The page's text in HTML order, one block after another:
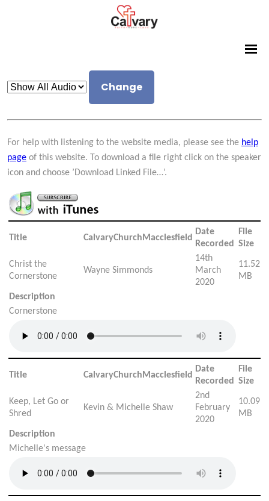
Change
For help with listening to the website media, please see the help
page of this website. To download a file right click on the speaker
icon and choose ’Download Linked File…’.
Title CalvaryChurchMacclesfield
Date
Recorded
File
Size
Christ the
Cornerstone
Wayne Simmonds
14th
March
2020
11.52
MB
Description
Cornerstone
Title CalvaryChurchMacclesfield
Date
Recorded
File
Size
Keep, Let Go or
Shred
Kevin & Michelle Shaw
2nd
February
2020
10.09
MB
Description
Michelle's message